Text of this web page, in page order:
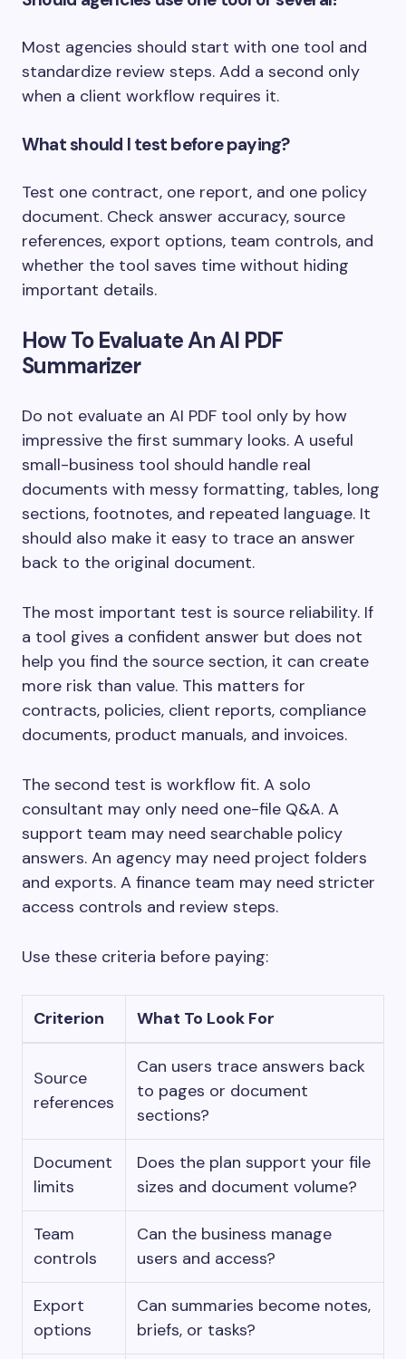
Most agencies should start with one tool and
standardize review steps. Add a second only
when a client workflow requires it.
What should I test before paying?
Test one contract, one report, and one policy
document. Check answer accuracy, source
references, export options, team controls, and
whether the tool saves time without hiding
important details.
How To Evaluate An AI PDF
Summarizer
Do not evaluate an AI PDF tool only by how
impressive the first summary looks. A useful
small-business tool should handle real
documents with messy formatting, tables, long
sections, footnotes, and repeated language. It
should also make it easy to trace an answer
back to the original document.
The most important test is source reliability. If
a tool gives a confident answer but does not
help you find the source section, it can create
more risk than value. This matters for
contracts, policies, client reports, compliance
documents, product manuals, and invoices.
The second test is workflow fit. A solo
consultant may only need one-file Q&A. A
support team may need searchable policy
answers. An agency may need project folders
and exports. A finance team may need stricter
access controls and review steps.
Use these criteria before paying:
Criterion What To Look For
Source
references
Can users trace answers back
to pages or document
sections?
Document
limits
Does the plan support your file
sizes and document volume?
Team
controls
Can the business manage
users and access?
Export
options
Can summaries become notes,
briefs, or tasks?